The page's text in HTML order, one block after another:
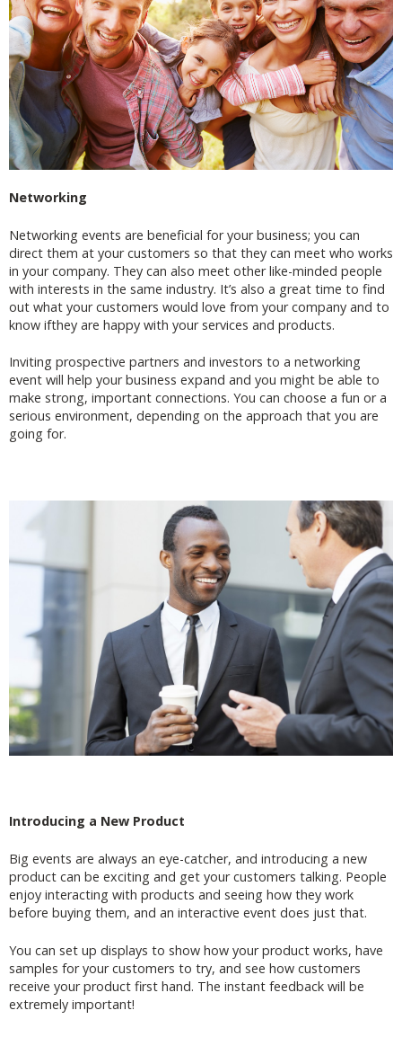
Networking
Networking events are beneficial for your business; you can
direct them at your customers so that they can meet who works
in your company. They can also meet other like-minded people
with interests in the same industry. It’s also a great time to find
out what your customers would love from your company and to
know ifthey are happy with your services and products.
Inviting prospective partners and investors to a networking
event will help your business expand and you might be able to
make strong, important connections. You can choose a fun or a
serious environment, depending on the approach that you are
going for.
Introducing a New Product
Big events are always an eye-catcher, and introducing a new
product can be exciting and get your customers talking. People
enjoy interacting with products and seeing how they work
before buying them, and an interactive event does just that.
You can set up displays to show how your product works, have
samples for your customers to try, and see how customers
receive your product first hand. The instant feedback will be
extremely important!